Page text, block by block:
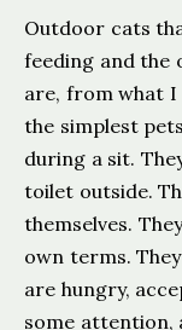
Outdoor cats
feeding and the
are, from what I
the simplest
during a sit.
toilet outside.
themselves.
own terms.
are hungry,
some attention,